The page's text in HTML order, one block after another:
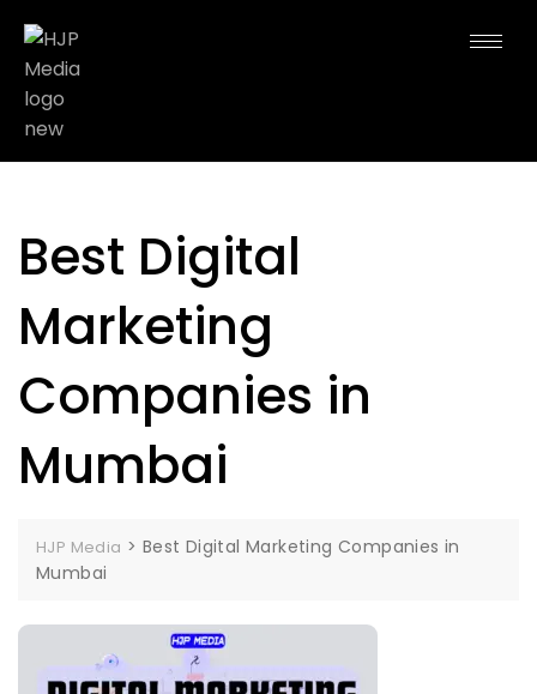
Best Digital
Marketing
Companies in
Mumbai
HJP Media > Best Digital Marketing Companies in
Mumbai